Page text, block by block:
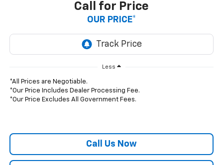
Call for Price
OUR PRICE*
Less
*All Prices are Negotiable.
*Our Price Includes Dealer Processing Fee.
*Our Price Excludes All Government Fees.
Call Us Now